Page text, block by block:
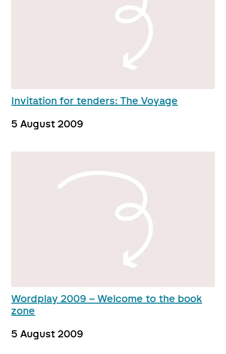
Invitation for tenders: The Voyage
5 August 2009
Wordplay 2009 – Welcome to the book
zone
5 August 2009